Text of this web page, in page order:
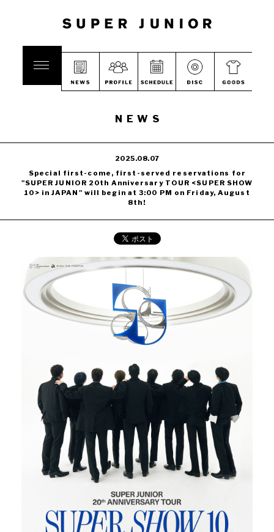
NEWS
2025.08.07
Special first-come, first-served reservations for
"SUPER JUNIOR 20th Anniversary TOUR <SUPER SHOW
10> in JAPAN" will begin at 3:00 PM on Friday, August
8th!